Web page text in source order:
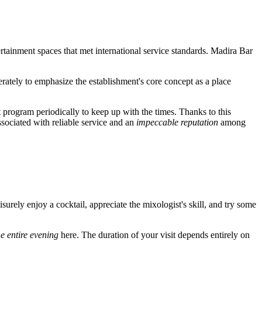
spaces that met international service standards. Madira Bar
to emphasize the establishment's core concept as a place
program periodically to keep up with the times. Thanks to this
with reliable service and an impeccable reputation among
enjoy a cocktail, appreciate the mixologist's skill, and try some
entire evening here. The duration of your visit depends entirely on